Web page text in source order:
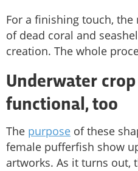
For a finishing touch, the
of dead coral and
creation. The whole
Underwater
functional, too
The purpose of these
female pufferfish show
artworks. As it turns out,